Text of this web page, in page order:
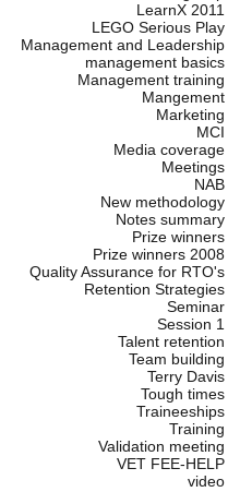
LearnX 2011
LEGO Serious Play
Management and Leadership
management basics
Management training
Mangement
Marketing
MCI
Media coverage
Meetings
NAB
New methodology
Notes summary
Prize winners
Prize winners 2008
Quality Assurance for RTO's
Retention Strategies
Seminar
Session 1
Talent retention
Team building
Terry Davis
Tough times
Traineeships
Training
Validation meeting
VET FEE-HELP
video